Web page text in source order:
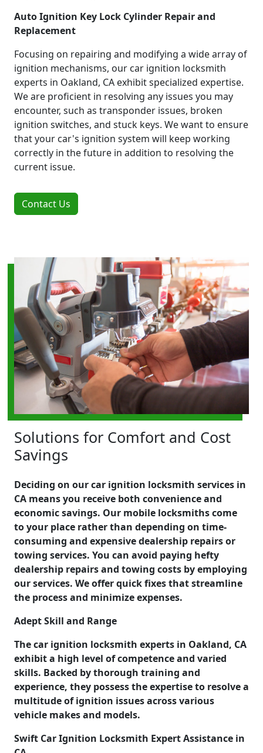
Auto Ignition Key Lock Cylinder Repair and
Replacement
Focusing on repairing and modifying a wide array of
ignition mechanisms, our car ignition locksmith
experts in Oakland, CA exhibit specialized expertise.
We are proficient in resolving any issues you may
encounter, such as transponder issues, broken
ignition switches, and stuck keys. We want to ensure
that your car's ignition system will keep working
correctly in the future in addition to resolving the
current issue.
Contact Us
Solutions for Comfort and Cost
Savings
Deciding on our car ignition locksmith services in
CA means you receive both convenience and
economic savings. Our mobile locksmiths come
to your place rather than depending on time-
consuming and expensive dealership repairs or
towing services. You can avoid paying hefty
dealership repairs and towing costs by employing
our services. We offer quick fixes that streamline
the process and minimize expenses.
Adept Skill and Range
The car ignition locksmith experts in Oakland, CA
exhibit a high level of competence and varied
skills. Backed by thorough training and
experience, they possess the expertise to resolve a
multitude of ignition issues across various
vehicle makes and models.
Swift Car Ignition Locksmith Expert Assistance in